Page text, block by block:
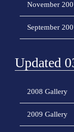
November
September
Updated
2008 Gallery
2009 Gallery